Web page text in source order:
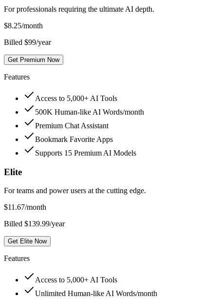
For professionals requiring the ultimate AI depth.
$8.25/month
Billed $99/year
Get Premium Now
Features
Access to 5,000+ AI Tools
500K Human-like AI Words/month
Premium Chat Assistant
Bookmark Favorite Apps
Supports 15 Premium AI Models
Elite
For teams and power users at the cutting edge.
$11.67/month
Billed $139.99/year
Get Elite Now
Features
Access to 5,000+ AI Tools
Unlimited Human-like AI Words/month